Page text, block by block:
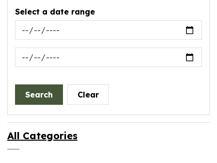
Select a date range
News Feed Search Date From
News Feed Search Date To
Search Clear
All Categories